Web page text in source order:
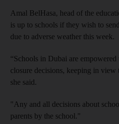
Amal BelHasa, head of the
is up to schools if they wish to
due to adverse weather this week.
“Schools in Dubai are empowered
closure decisions, keeping in
she said.
"Any and all decisions about
parents by the school."